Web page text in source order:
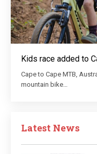
Kids race added to
Cape to Cape MTB,
mountain bike…
Latest News